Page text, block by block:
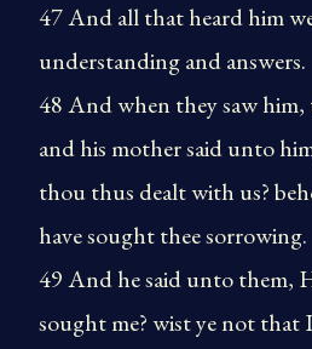
47 And all that heard him
understanding and answers.
48 And when they saw him,
and his mother said unto
thou thus dealt with us?
have sought thee sorrowing.
49 And he said unto them,
sought me? wist ye not that